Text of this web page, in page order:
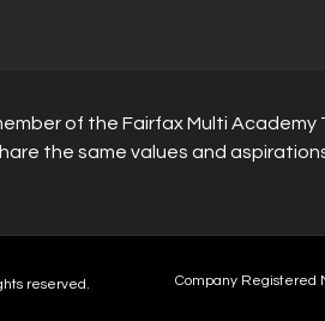
of the Fairfax Multi Academy
the same values and
reserved. Company Registered